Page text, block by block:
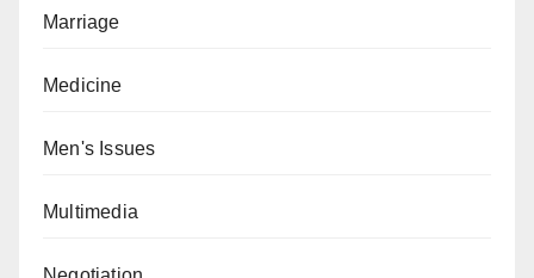
Marriage
Medicine
Men's Issues
Multimedia